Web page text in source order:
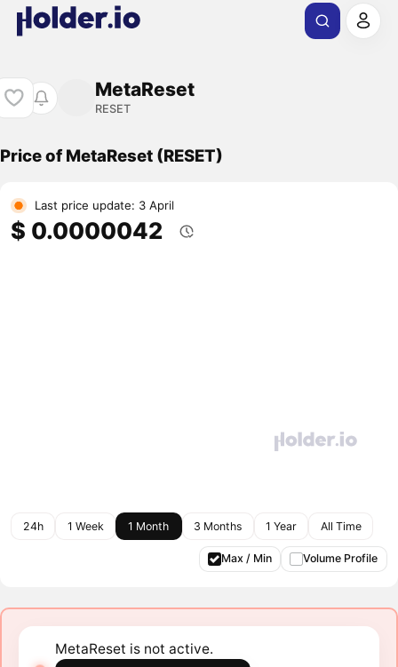
MetaReset
RESET
Price of MetaReset (RESET)
Last price update: 3 April
$ 0.0000042
24h 1 Week 1 Month 3 Months 1 Year All Time
Max / Min Volume Profile
MetaReset is not active.